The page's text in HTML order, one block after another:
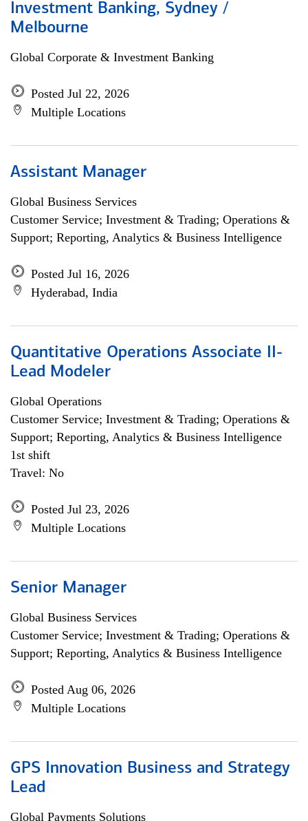
Investment Banking, Sydney /
Melbourne
Global Corporate & Investment Banking
Posted Jul 22, 2026
Multiple Locations
Assistant Manager
Global Business Services
Customer Service; Investment & Trading; Operations &
Support; Reporting, Analytics & Business Intelligence
Posted Jul 16, 2026
Hyderabad, India
Quantitative Operations Associate II-
Lead Modeler
Global Operations
Customer Service; Investment & Trading; Operations &
Support; Reporting, Analytics & Business Intelligence
1st shift
Travel: No
Posted Jul 23, 2026
Multiple Locations
Senior Manager
Global Business Services
Customer Service; Investment & Trading; Operations &
Support; Reporting, Analytics & Business Intelligence
Posted Aug 06, 2026
Multiple Locations
GPS Innovation Business and Strategy
Lead
Global Payments Solutions